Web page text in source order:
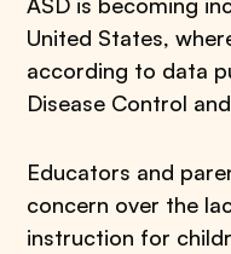
United States,
according to data
Disease Control
Educators and
concern over the
instruction for